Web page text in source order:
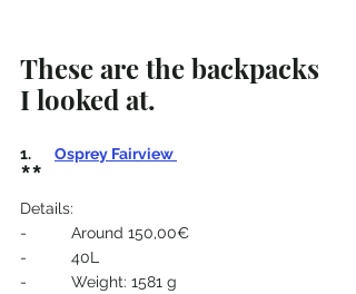
These are the backpacks
I looked at.
1. Osprey Fairview
**
Details:
-          Around 150,00€
-          40L
-          Weight: 1581 g